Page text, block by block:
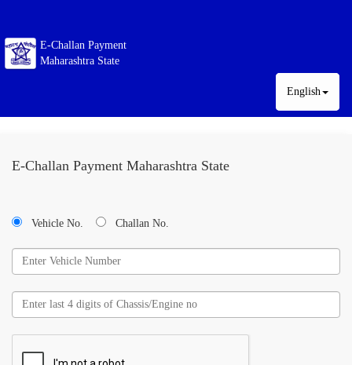
E-Challan Payment
Maharashtra State
English
E-Challan Payment Maharashtra State
Vehicle No. Challan No.